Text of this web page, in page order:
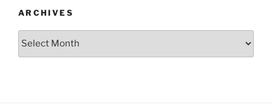
ARCHIVES
Archives